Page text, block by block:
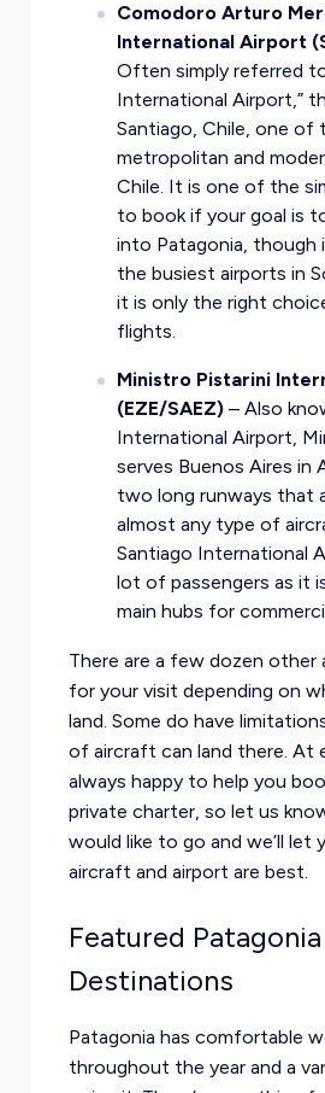
Comodoro Arturo
International Airport
Often simply referred
International Airport,”
Santiago, Chile, one of
metropolitan and
Chile. It is one of the
to book if your goal is
into Patagonia, though
the busiest airports in
it is only the right
flights.
Ministro Pistarini
(EZE/SAEZ)– Also
International Airport,
serves Buenos Aires in
two long runways that
almost any type of
Santiago International
lot of passengers as it
main hubs for
There are a few dozen other
for your visit depending on
land. Some do have
of aircraft can land there. At
always happy to help you
private charter, so let us
would like to go and we’ll let
aircraft and airport are best.
Featured
Destinations
Patagonia has comfortable
throughout the year and a